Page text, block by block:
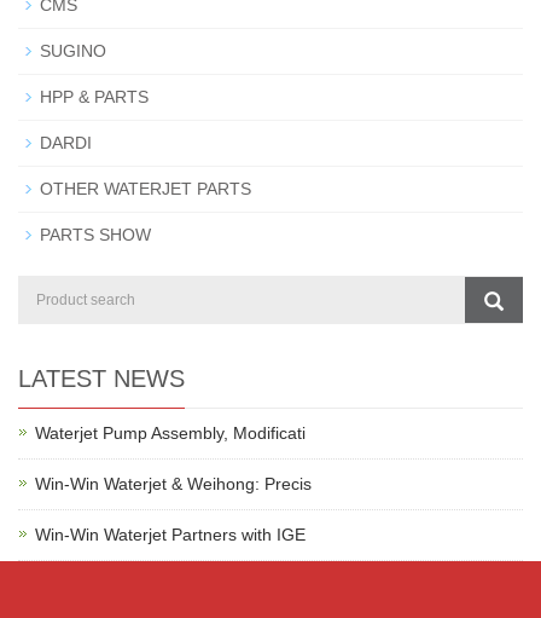
CMS
SUGINO
HPP & PARTS
DARDI
OTHER WATERJET PARTS
PARTS SHOW
LATEST NEWS
Waterjet Pump Assembly, Modificati
Win-Win Waterjet & Weihong: Precis
Win-Win Waterjet Partners with IGE